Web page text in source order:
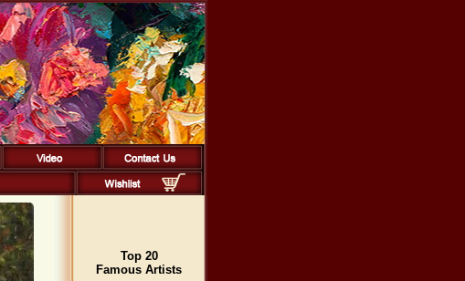
Top 20
Famous Artists